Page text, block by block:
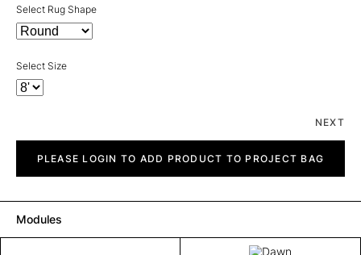
Select Rug Shape
Select Size
NEXT
quantityPLEASE LOGIN TO ADD PRODUCT TO PROJECT BAG
Modules